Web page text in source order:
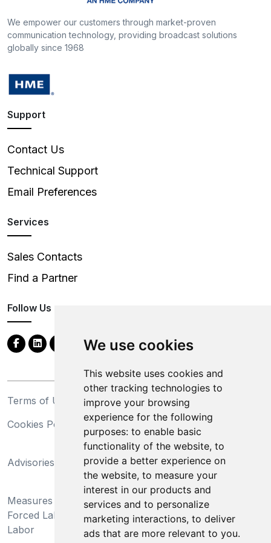
We use cookies
This website uses cookies and
other tracking technologies to
improve your browsing
experience for the following
purposes: to enable basic
functionality of the website, to
provide a better experience on
the website, to measure your
interest in our products and
services and to personalize
marketing interactions, to deliver
ads that are more relevant to you.
We empower our customers through market-proven
communication technology, providing broadcast solutions
globally since 1968
Support
Contact Us
Technical Support
Email Preferences
Services
Sales Contacts
Find a Partner
Follow Us
Terms of Use
Privacy Statement
Cookies Policy
Trademarks
Advisories
California Supply Chains
Act
Measures Preventing
Forced Labor and Child
Labor
Do Not Sell My Personal
Information and Limit
Processing of Sensitive
Information